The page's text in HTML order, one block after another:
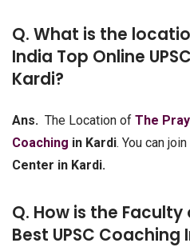
Q. What is the
India Top Online
Kardi?
Ans. The Location of The
Coaching in Kardi. You can join
Center in Kardi.
Q. How is the
Best UPSC